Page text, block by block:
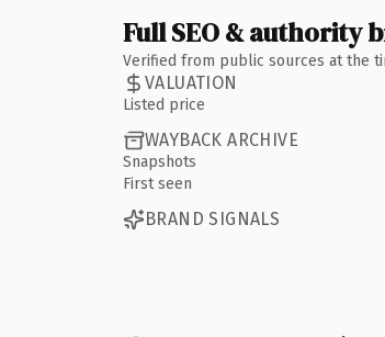
Full SEO & authority
Verified from public sources at the
VALUATION
Listed price
WAYBACK ARCHIVE
Snapshots
First seen
BRAND SIGNALS